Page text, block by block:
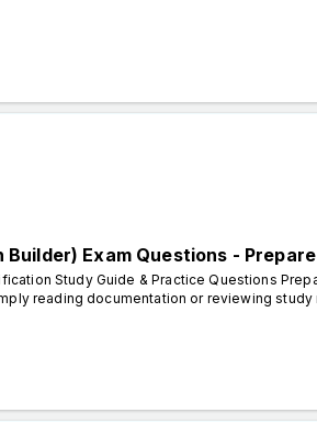
Exam Questions -
Study Guide & Practice Questions
reading documentation or reviewing study